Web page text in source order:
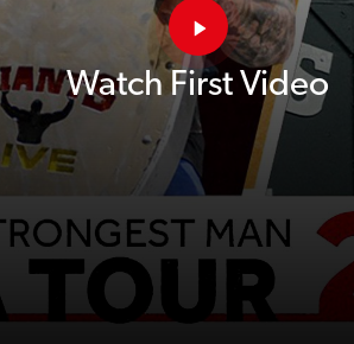
Watch First Video